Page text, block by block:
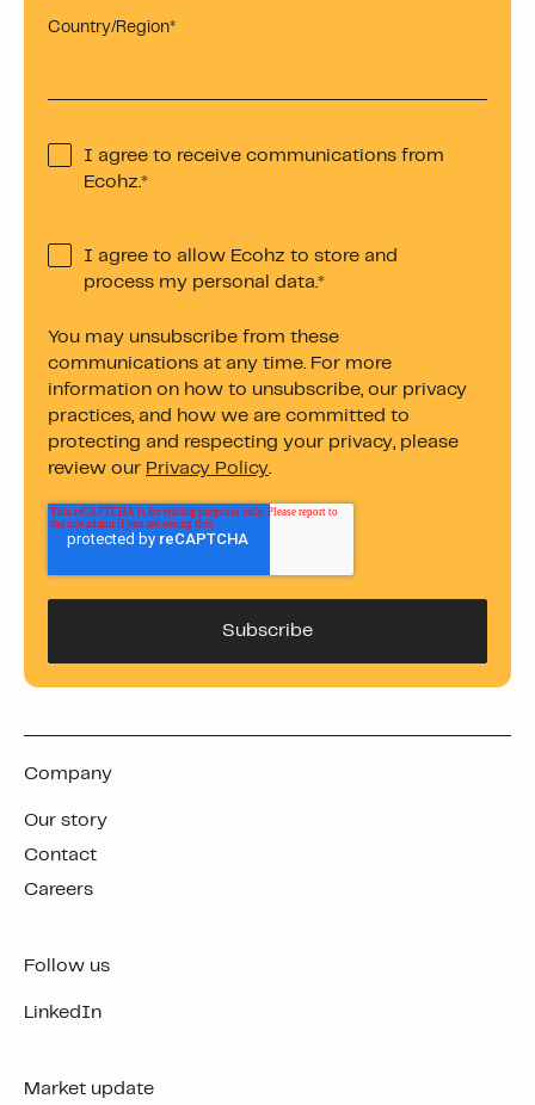
Country/Region*
I agree to receive communications from
Ecohz.*
I agree to allow Ecohz to store and
process my personal data.*
You may unsubscribe from these
communications at any time. For more
information on how to unsubscribe, our privacy
practices, and how we are committed to
protecting and respecting your privacy, please
review our Privacy Policy.
Company
Our story
Contact
Careers
Follow us
LinkedIn
Market update